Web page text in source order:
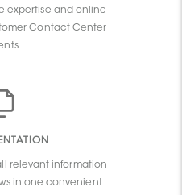
expertise and online
Contact Center
relevant information
in one convenient